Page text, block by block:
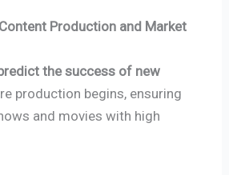
Production and Market
the success of new
production begins, ensuring
and movies with high